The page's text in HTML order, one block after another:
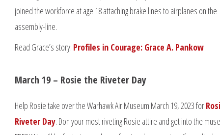
joined the workforce at age 18 attaching brake lines to airplanes on the
assembly-line.
Read Grace’s story: Profiles in Courage: Grace A. Pankow
March 19 – Rosie the Riveter Day
Help Rosie take over the Warhawk Air Museum March 19, 2023 for
Riveter Day. Don your most riveting Rosie attire and get into the